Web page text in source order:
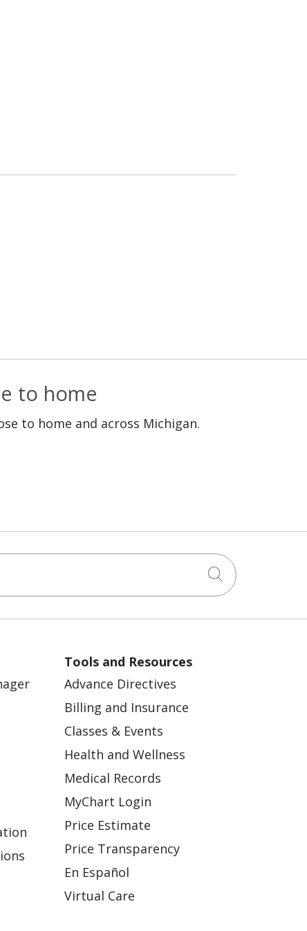
to home
to home and across Michigan.
Click to
Tools and Resources
Advance Directives
Billing and Insurance
Classes & Events
Health and Wellness
Medical Records
MyChart Login
Price Estimate
Price Transparency
En Español
Virtual Care